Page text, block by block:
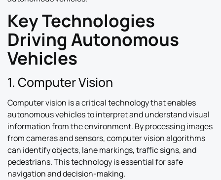
Key Technologies
Driving Autonomous
Vehicles
1. Computer Vision
Computer vision is a critical technology that enables
autonomous vehicles to interpret and understand visual
information from the environment. By processing images
from cameras and sensors, computer vision algorithms
can identify objects, lane markings, traffic signs, and
pedestrians. This technology is essential for safe
navigation and decision-making.